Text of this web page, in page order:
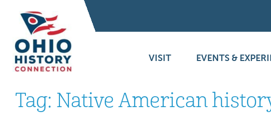
VISIT EVENTS &
Tag: Native American